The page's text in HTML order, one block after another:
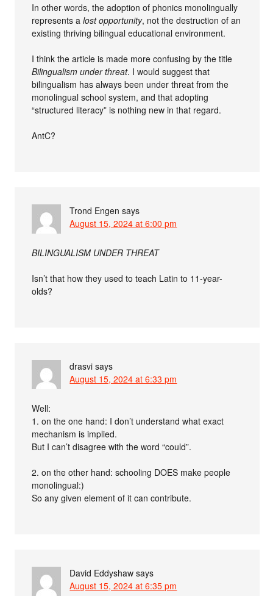
In other words, the adoption of phonics monolingually
represents alost opportunity, not the destruction of an
existing thriving bilingual educational environment.
I think the article is made more confusing by the title
Bilingualism under threat. I would suggest that
bilingualism has always been under threat from the
monolingual school system, and that adopting
“structured literacy” is nothing new in that regard.
AntC?
Trond Engen says
August 15, 2024 at 6:00 pm
BILINGUALISM UNDER THREAT
Isn’t that how they used to teach Latin to 11-year-
olds?
drasvi says
August 15, 2024 at 6:33 pm
Well:
1. on the one hand: I don’t understand what exact
mechanism is implied.
But I can’t disagree with the word “could”.
2. on the other hand: schooling DOES make people
monolingual:)
So any given element of it can contribute.
David Eddyshaw says
August 15, 2024 at 6:35 pm